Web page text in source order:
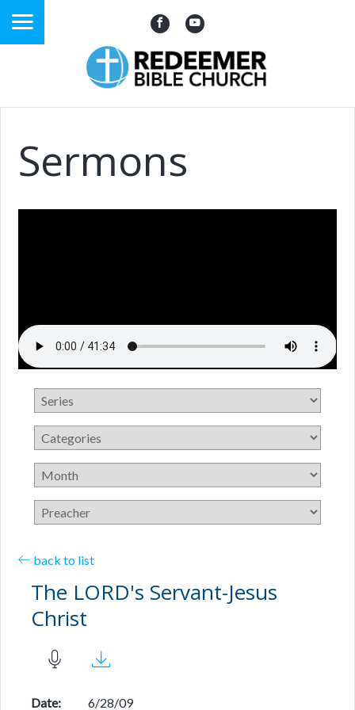
Sermons
back to list
The LORD's Servant-Jesus
Christ
Date: 6/28/09